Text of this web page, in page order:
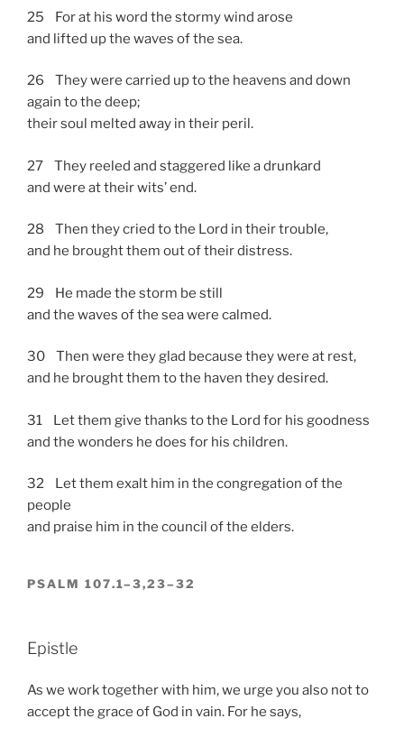
25 For at his word the stormy wind arose
and lifted up the waves of the sea.
26 They were carried up to the heavens and down
again to the deep;
their soul melted away in their peril.
27 They reeled and staggered like a drunkard
and were at their wits’ end.
28 Then they cried to the Lord in their trouble,
and he brought them out of their distress.
29 He made the storm be still
and the waves of the sea were calmed.
30 Then were they glad because they were at rest,
and he brought them to the haven they desired.
31 Let them give thanks to the Lord for his goodness
and the wonders he does for his children.
32 Let them exalt him in the congregation of the
people
and praise him in the council of the elders.
PSALM 107.1–3,23–32
Epistle
As we work together with him, we urge you also not to
accept the grace of God in vain. For he says,